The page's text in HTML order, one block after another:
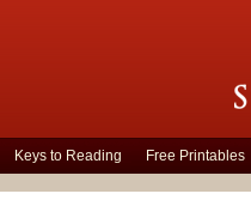
Keys to Reading Free Printables